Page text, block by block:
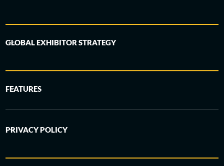
GLOBAL EXHIBITOR STRATEGY
FEATURES
PRIVACY POLICY